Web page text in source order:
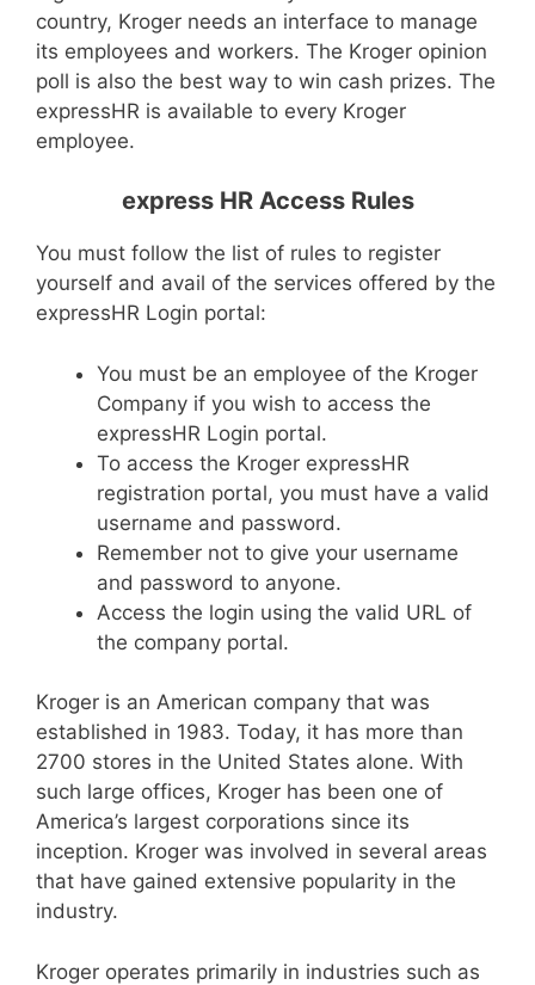
country, Kroger needs an interface to manage
its employees and workers. The Kroger opinion
poll is also the best way to win cash prizes. The
expressHR is available to every Kroger
employee.
express HR Access Rules
You must follow the list of rules to register
yourself and avail of the services offered by the
expressHR Login portal:
You must be an employee of the Kroger
Company if you wish to access the
expressHR Login portal.
To access the Kroger expressHR
registration portal, you must have a valid
username and password.
Remember not to give your username
and password to anyone.
Access the login using the valid URL of
the company portal.
Kroger is an American company that was
established in 1983. Today, it has more than
2700 stores in the United States alone. With
such large offices, Kroger has been one of
America’s largest corporations since its
inception. Kroger was involved in several areas
that have gained extensive popularity in the
industry.
Kroger operates primarily in industries such as